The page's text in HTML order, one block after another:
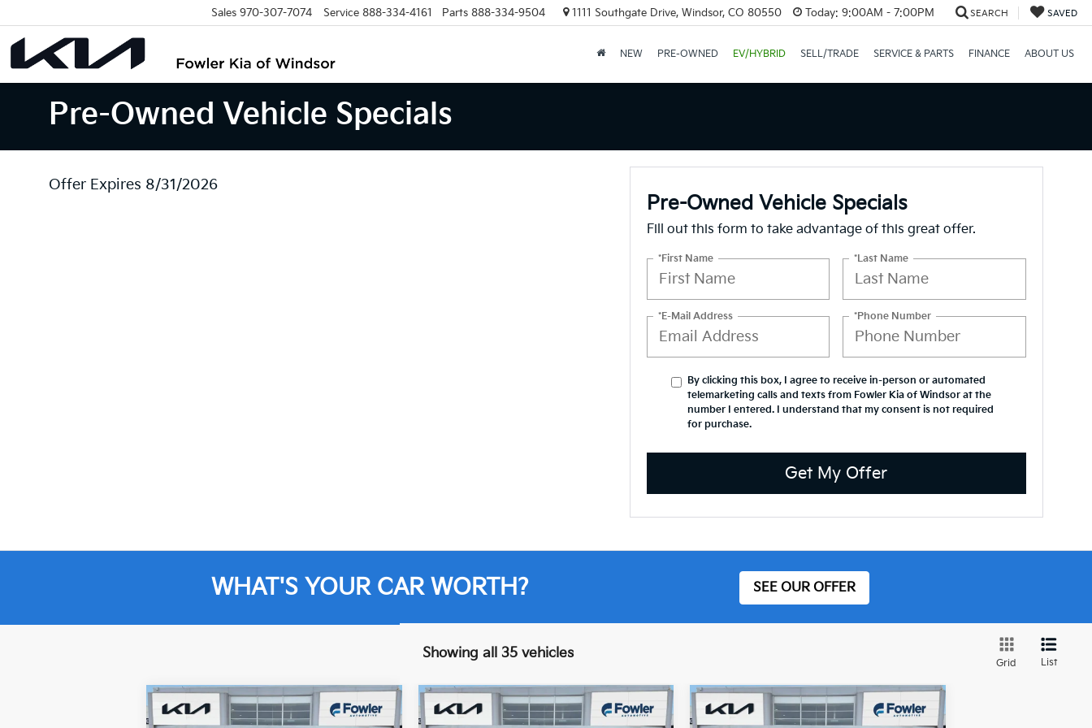
Sales 970-307-7074 Service 888-334-4161 Parts 888-334-9504 1111 Southgate Drive, Windsor, CO 80550 Today: 9:00AM - 7:00PM SEARCH SAVED
NEW PRE-OWNED EV/HYBRID SELL/TRADE SERVICE & PARTS FINANCE ABOUT US
Pre-Owned Vehicle Specials
Offer Expires 8/31/2026
Pre-Owned Vehicle Specials
Fill out this form to take advantage of this great offer.
*First Name *Last Name
*E-Mail Address *Phone Number
By clicking this box, I agree to receive in-person or automated
telemarketing calls and texts from Fowler Kia of Windsor at the
number I entered. I understand that my consent is not required
for purchase.
Get My Offer
WHAT'S YOUR CAR WORTH? SEE OUR OFFER
Showing all 35 vehicles
Grid List
Jeep Wrangler
$25,496
Compare Vehicle
2021
Jeep Grand$28,013
Compare Vehicle
Subaru AscentOnyx
$30,672
Compare Vehicle